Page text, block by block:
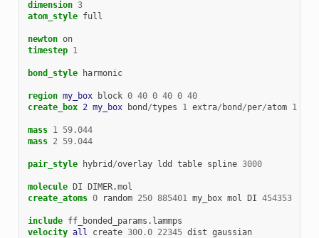
dimension 3
atom_style full
newton on
timestep 1
bond_style harmonic
region my_box block 0 40 0 40 0 40
create_box 2 my_box bond /types 1 extra/ bond /per/atom 1
mass 1
59.044
mass 2 59.044
pair_style hybrid /overlay ldd table spline 3000
molecule DI DIMER.mol
create_atoms 0 random 250 885401 my_box mol DI 454353
include ff_bonded_params.lammps
velocity all create 300.0 22345 dist gaussian